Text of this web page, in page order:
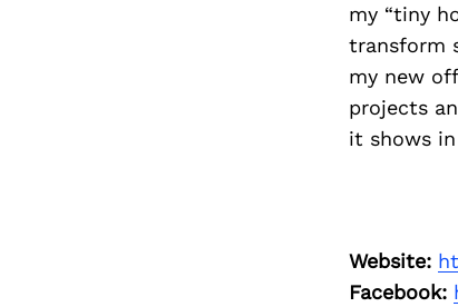
my “tiny
transform
my new
projects
it shows
Website:
Facebook: